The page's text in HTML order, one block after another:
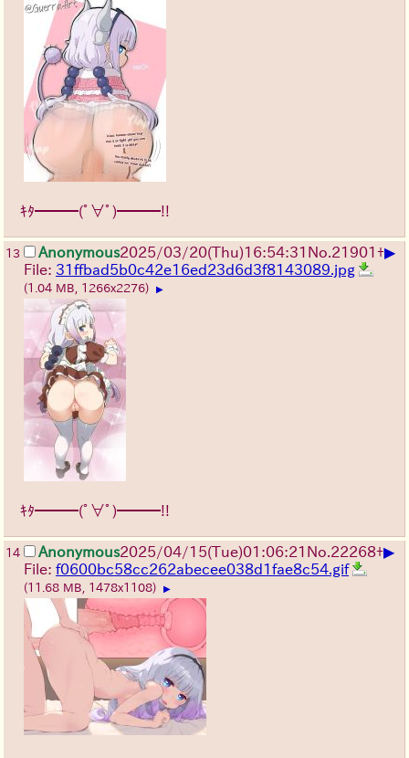
ｷﾀ━━━(ﾟ∀ﾟ)━━━!!
13 Anonymous2025/03/20(Thu)16:54:31 No. 21901+▶
File: 31ffbad5b0c42e16ed23d6d3f8143089.jpg
(1.04 MB, 1266x2276) ▶
ｷﾀ━━━(ﾟ∀ﾟ)━━━!!
14 Anonymous2025/04/15(Tue)01:06:21 No. 22268+▶
File: f0600bc58cc262abecee038d1fae8c54.gif
(11.68 MB, 1478x1108) ▶